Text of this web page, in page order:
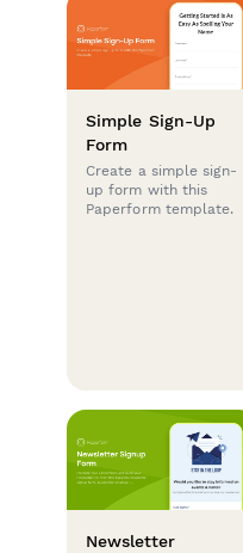
Simple Sign-Up
Form
Create a simple sign-
up form with this
Paperform template.
Newsletter